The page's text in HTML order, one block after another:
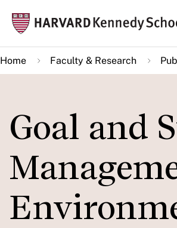
main
content
Home Faculty & Research
Goal and